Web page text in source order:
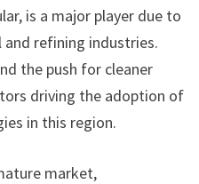
is a major player due to
refining industries.
the push for cleaner
driving the adoption of
in this region.
market,